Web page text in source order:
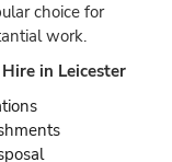
choice for
work.
in Leicester